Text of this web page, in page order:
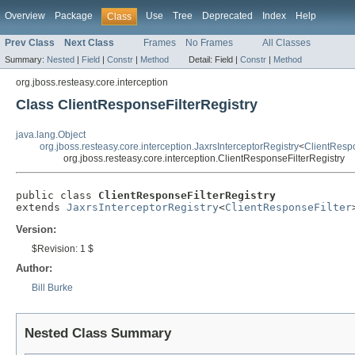
Overview Package Class Use Tree Deprecated Index Help
Prev Class Next Class Frames No Frames All Classes
Summary: Nested | Field | Constr | Method Detail: Field | Constr | Method
org.jboss.resteasy.core.interception
Class ClientResponseFilterRegistry
java.lang.Object
org.jboss.resteasy.core.interception.JaxrsInterceptorRegistry<
org.jboss.resteasy.core.interception.ClientResponseFilterRegistry
public class ClientResponseFilterRegistry
extends JaxrsInterceptorRegistry<ClientResponseFilter
Version:
$Revision: 1 $
Author:
Bill Burke
Nested Class Summary